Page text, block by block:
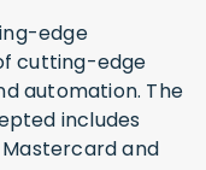
edge
cutting-edge
automation. The
includes
and